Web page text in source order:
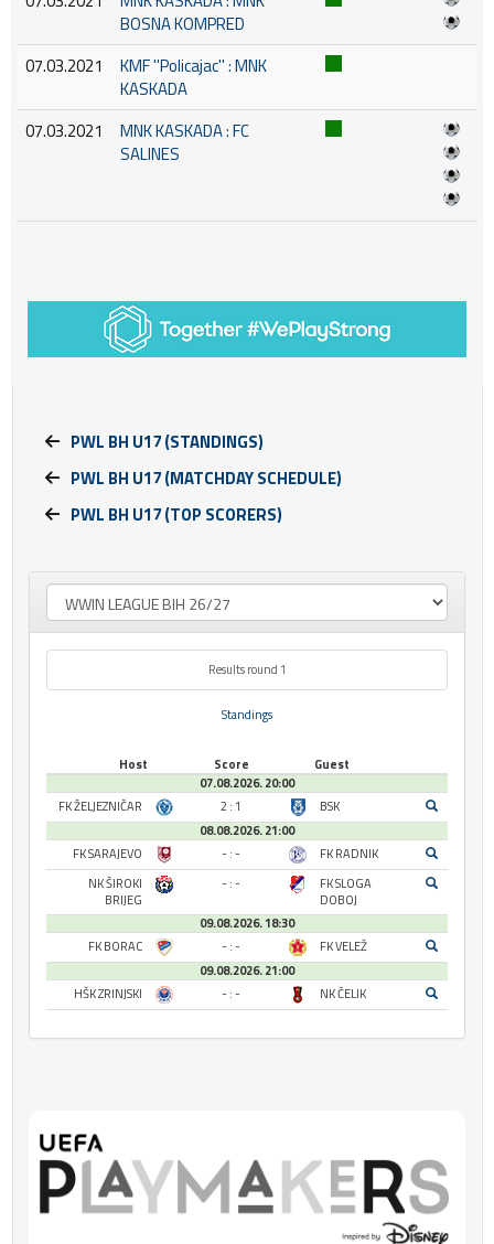
BOSNA KOMPRED
07.03.2021
KMF ''Policajac'' : MNK
KASKADA
07.03.2021
MNK KASKADA : FC
SALINES
PWL BH U17 (STANDINGS)
PWL BH U17 (MATCHDAY SCHEDULE)
PWL BH U17 (TOP SCORERS)
Results round 1
Standings
Host Score
Guest
07.08.2026. 20:00
FK ŽELJEZNIČAR
2 : 1
BSK
08.08.2026. 21:00
FK SARAJEVO
- : -
FK RADNIK
NK ŠIROKI
BRIJEG
- : -
FK SLOGA
DOBOJ
09.08.2026. 18:30
FK BORAC
- : -
FK VELEŽ
09.08.2026. 21:00
HŠK ZRINJSKI
- : - NK ČELIK